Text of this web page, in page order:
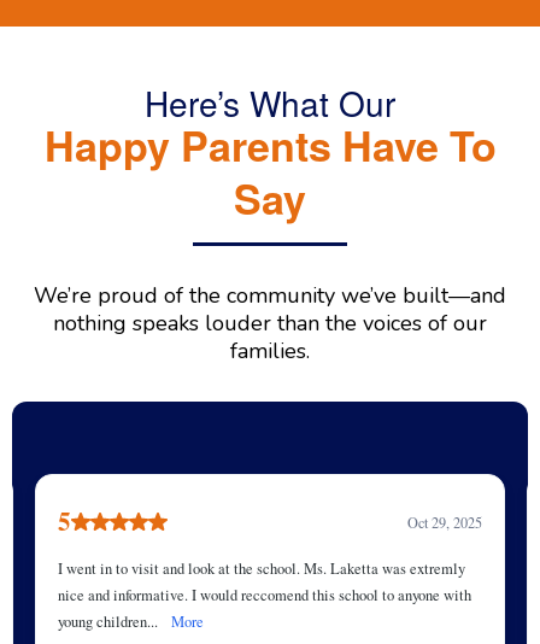
Here’s What Our
Happy Parents Have To
Say
We’re proud of the community we’ve built—and
nothing speaks louder than the voices of our
families.